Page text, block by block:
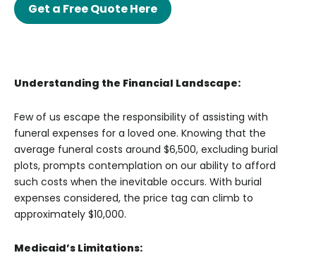
Get a Free Quote Here
Understanding the Financial Landscape:
Few of us escape the responsibility of assisting with
funeral expenses for a loved one. Knowing that the
average funeral costs around $6,500, excluding burial
plots, prompts contemplation on our ability to afford
such costs when the inevitable occurs. With burial
expenses considered, the price tag can climb to
approximately $10,000.
Medicaid’s Limitations: